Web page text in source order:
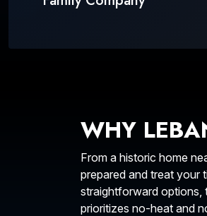
WHY
From a historic home
prepared and treat your
straightforward options,
prioritizes no-heat and